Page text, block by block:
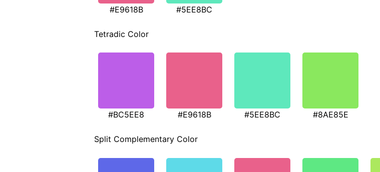
#E9618B #5EE8BC
Tetradic Color
#BC5EE8 #E9618B #5EE8BC #8AE85E
Split Complementary Color